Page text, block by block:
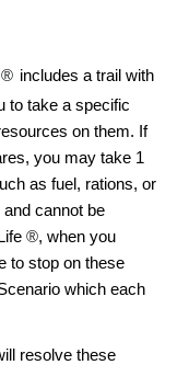
® includes a trail with
to take a specific
on them. If
you may take 1
as fuel, rations, or
cannot be
®, when you
to stop on these
which each
resolve these